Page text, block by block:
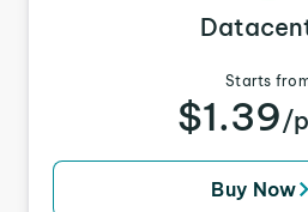
Starts
$1.39/
Buy Now